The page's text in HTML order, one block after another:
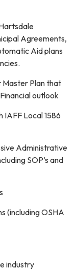
Agreements,
Aid plans
Plan that
outlook
Local 1586
Administrative
SOP’s and
OSHA
industry